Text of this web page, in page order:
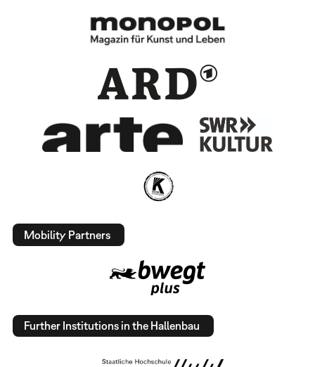
Mobility Partners
Further Institutions in the Hallenbau